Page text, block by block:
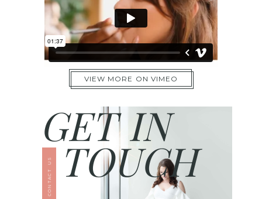
VIEW MORE ON VIMEO
TOUCH
GET IN
CONTACT US